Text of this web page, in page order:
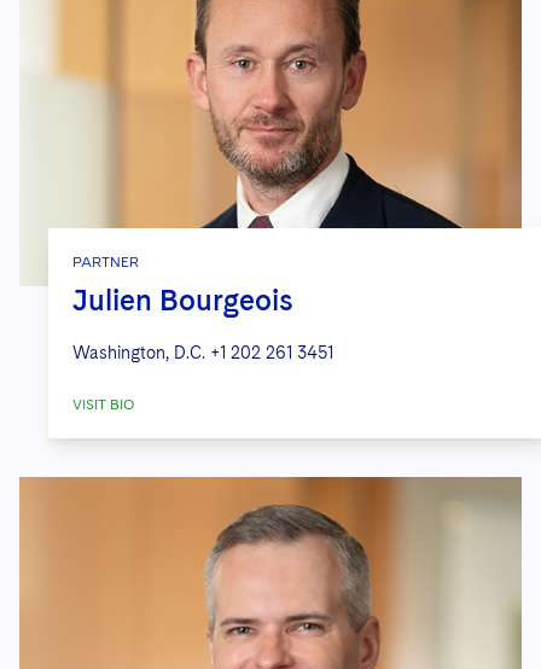
PARTNER
Julien Bourgeois
Washington, D.C. +1 202 261 3451
VISIT BIO